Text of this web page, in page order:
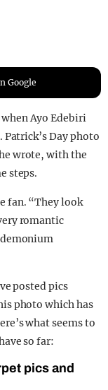
Google
Ayo Edebiri
Patrick’s Day photo
wrote, with the
steps.
fan. “They look
romantic
posted pics
photo which has
what seems to
so far:
pics and